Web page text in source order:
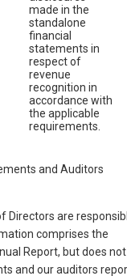
made in the
standalone
financial
statements in
respect of
revenue
recognition in
accordance with
the applicable
requirements.
and Auditors
Directors are
comprises the
Report, but does not
and our auditors